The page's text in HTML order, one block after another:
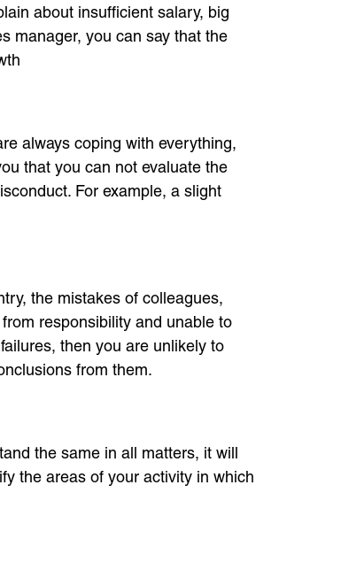
about insufficient salary, big
manager, you can say that the
always coping with everything,
that you can not evaluate the
For example, a slight
the mistakes of colleagues,
responsibility and unable to
then you are unlikely to
from them.
the same in all matters, it will
the areas of your activity in which